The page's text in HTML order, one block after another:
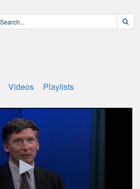
Videos Playlists